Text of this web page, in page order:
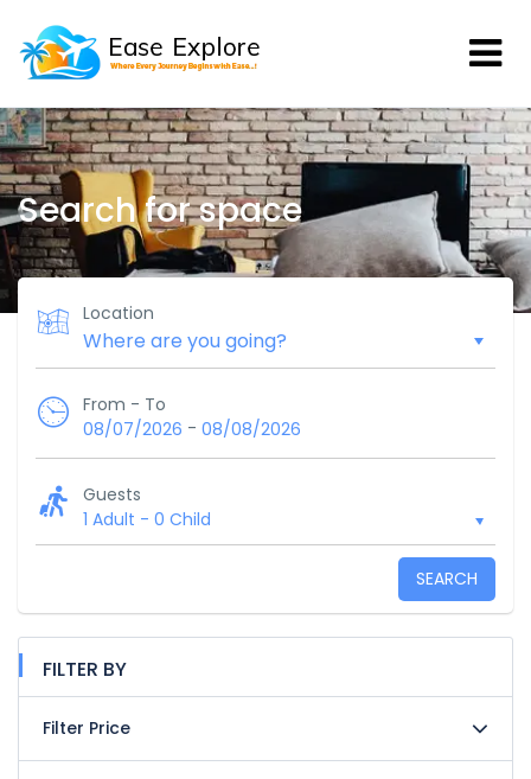
Search for space
Location
From - To
08/07/2026 - 08/08/2026
Guests
1 Adult - 0 Child
SEARCH
FILTER BY
Filter Price